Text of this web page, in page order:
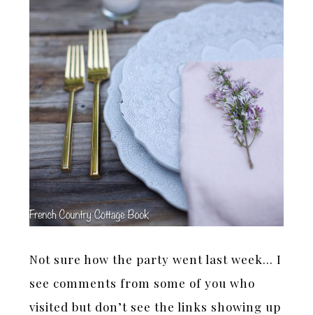
Not sure how the party went last week… I
see comments from some of you who
visited but don’t see the links showing up